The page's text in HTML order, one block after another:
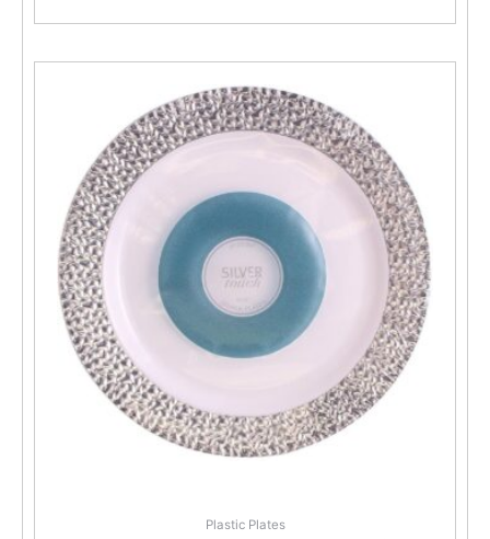
Plastic Plates